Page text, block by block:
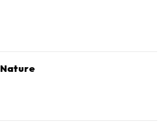
Acryloyldimethyltaurate/VP
Geraniol, Citronellol, Citral, Benzyl